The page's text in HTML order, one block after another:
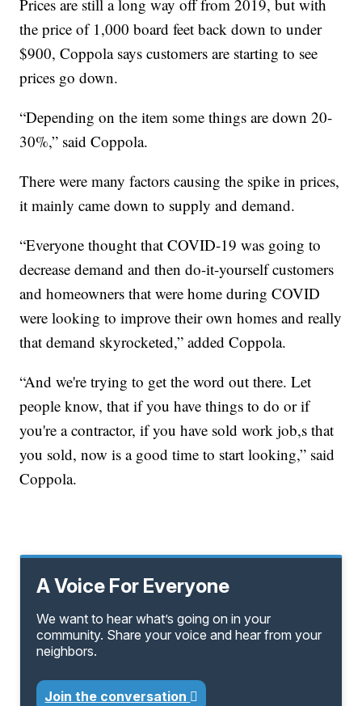
Prices are still a long way off from 2019, but with
the price of 1,000 board feet back down to under
$900, Coppola says customers are starting to see
prices go down.
“Depending on the item some things are down 20-
30%,” said Coppola.
There were many factors causing the spike in prices,
it mainly came down to supply and demand.
“Everyone thought that COVID-19 was going to
decrease demand and then do-it-yourself customers
and homeowners that were home during COVID
were looking to improve their own homes and really
that demand skyrocketed,” added Coppola.
“And we're trying to get the word out there. Let
people know, that if you have things to do or if
you're a contractor, if you have sold work job,s that
you sold, now is a good time to start looking,” said
Coppola.
A Voice For Everyone
We want to hear what’s going on in your
community. Share your voice and hear from your
neighbors.
Join the conversation